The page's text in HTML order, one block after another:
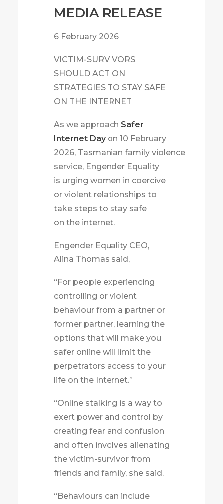
MEDIA RELEASE
6 February 2026
VICTIM-SURVIVORS
SHOULD ACTION
STRATEGIES TO STAY SAFE
ON THE INTERNET
As we approach Safer
Internet Day on 10 February
2026, Tasmanian family violence
service, Engender Equality
is urging women in coercive
or violent relationships to
take steps to stay safe
on the internet.
Engender Equality CEO,
Alina Thomas said,
“For people experiencing
controlling or violent
behaviour from a partner or
former partner, learning the
options that will make you
safer online will limit the
perpetrators access to your
life on the Internet.”
“Online stalking is a way to
exert power and control by
creating fear and confusion
and often involves alienating
the victim-survivor from
friends and family, she said.
“Behaviours can include